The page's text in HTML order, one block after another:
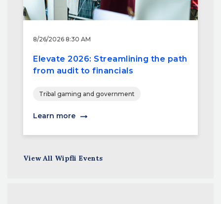
8/26/2026 8:30 AM
Elevate 2026: Streamlining the path
from audit to financials
Tribal gaming and government
Learn more
View All Wipfli Events